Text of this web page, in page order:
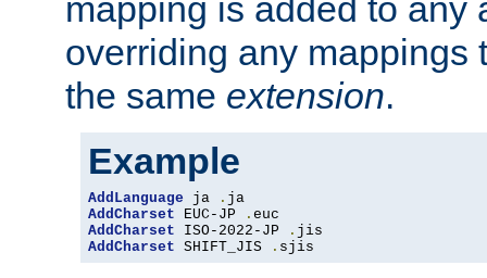
mapping is added to any
overriding any mappings
the same extension.
Example
AddLanguage ja .
AddCharset EUC-JP .
AddCharset ISO-2022-JP .
AddCharset SHIFT_JIS . sjis